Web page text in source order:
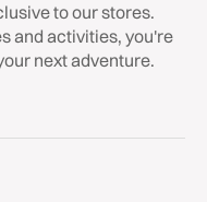
to our stores.
and activities, you're
next adventure.